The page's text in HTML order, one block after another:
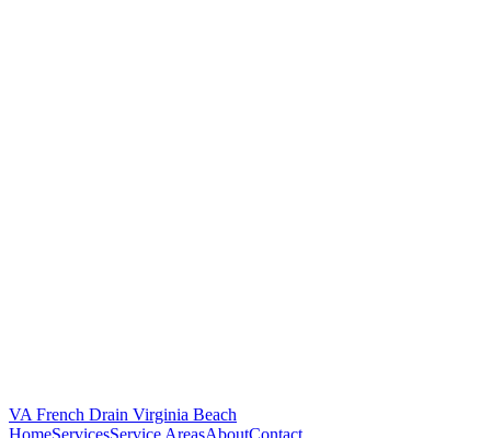
VA French Drain Virginia Beach
HomeServicesService AreasAboutContact